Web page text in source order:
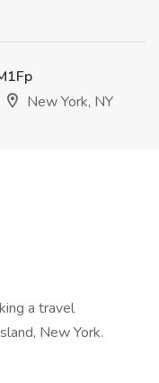
New York, NY
a travel
New York.